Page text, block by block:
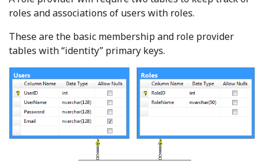
roles and associations of users with roles.
These are the basic membership and role provider
tables with “identity” primary keys.